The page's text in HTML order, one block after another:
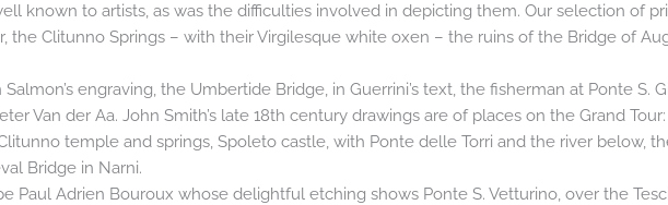
known to artists, as was the difficulties involved in depicting them. Our selection of
Clitunno Springs – with their Virgilesque white oxen – the ruins of the Bridge of
engraving, the Umbertide Bridge, in Guerrini’s text, the fisherman at Ponte S.
Van der Aa. John Smith’s late 18th century drawings are of places on the Grand
temple and springs, Spoleto castle, with Ponte delle Torri and the river below,
Bridge in Narni.
Paul Adrien Bouroux whose delightful etching shows Ponte S. Vetturino, over the